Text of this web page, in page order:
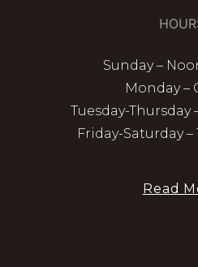
Sunday –
Monday –
Tuesday-Thursday
Friday-Saturday –
Read